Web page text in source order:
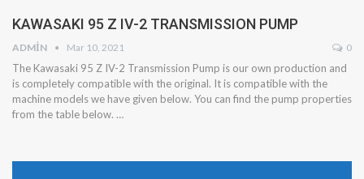
KAWASAKI 95 Z IV-2 TRANSMISSION PUMP
ADMIN Mar 10, 2021 0
The Kawasaki 95 Z IV-2 Transmission Pump is our own production and
is completely compatible with the original. It is compatible with the
machine models we have given below. You can find the pump properties
from the table below. …